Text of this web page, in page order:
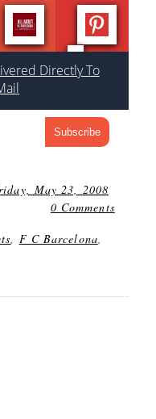
Directly To
May 23, 2008
0 Comments
, F C Barcelona,